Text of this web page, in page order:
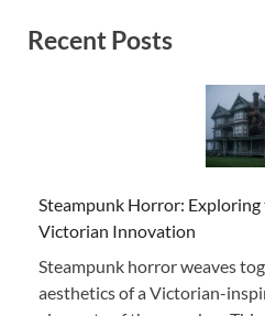
Recent Posts
Steampunk Horror: Exploring
Victorian Innovation
Steampunk horror weaves
aesthetics of a Victorian-